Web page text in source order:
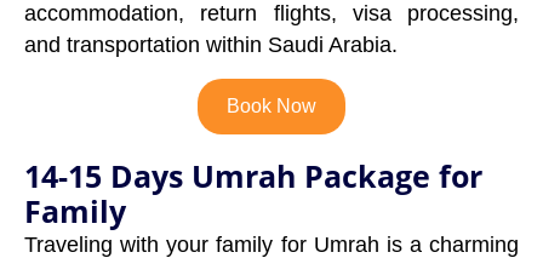
accommodation, return flights, visa processing,
and transportation within Saudi Arabia.
Book Now
14-15 Days Umrah Package for
Family
Traveling with your family for Umrah is a charming